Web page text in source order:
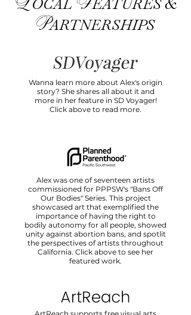
OCAL EATURES &
PARTNERSHIPS
Wanna learn more about Alex's origin
story? She shares all about it and
more in her feature in SD Voyager!
Click above to read more.
Alex was one of seventeen artists
commissioned for PPPSW's "Bans Off
Our Bodies" Series. This project
showcased art that exemplified the
importance of having the right to
bodily autonomy for all people, showed
unity against abortion bans, and spotlit
the perspectives of artists throughout
California. Click above to see her
featured work.